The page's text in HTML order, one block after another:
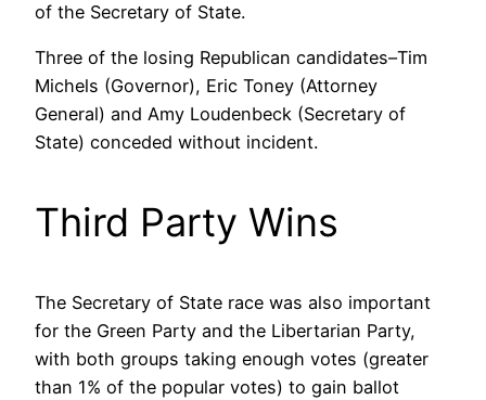
of the Secretary of State.
Three of the losing Republican candidates–Tim
Michels (Governor), Eric Toney (Attorney
General) and Amy Loudenbeck (Secretary of
State) conceded without incident.
Third Party Wins
The Secretary of State race was also important
for the Green Party and the Libertarian Party,
with both groups taking enough votes (greater
than 1% of the popular votes) to gain ballot